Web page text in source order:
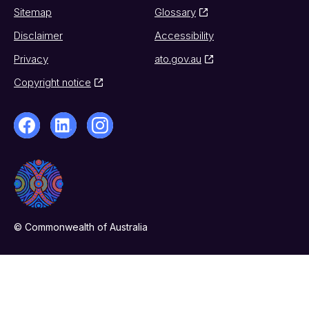
Sitemap
Glossary
Disclaimer
Accessibility
Privacy
ato.gov.au
Copyright notice
© Commonwealth of Australia